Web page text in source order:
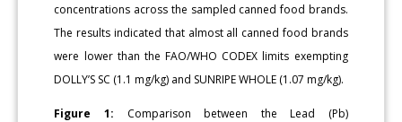
concentrations across the sampled canned food brands.
The results indicated that almost all canned food brands
were lower than the FAO/WHO CODEX limits exempting
DOLLY’S SC (1.1 mg/kg) and SUNRIPE WHOLE (1.07 mg/kg).
Figure 1: Comparison between the Lead (Pb)